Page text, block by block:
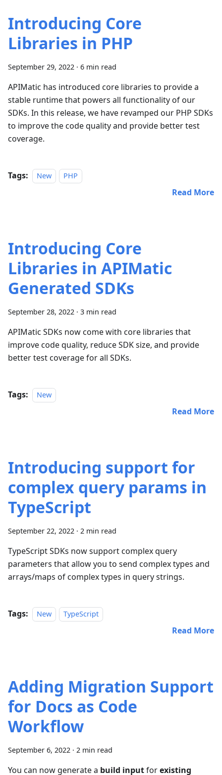
Introducing Core
Libraries in PHP
September 29, 2022 · 6 min read
APIMatic has introduced core libraries to provide a
stable runtime that powers all functionality of our
SDKs. In this release, we have revamped our PHP SDKs
to improve the code quality and provide better test
coverage.
Tags: New PHP
Read More
Introducing Core
Libraries in APIMatic
Generated SDKs
September 28, 2022 · 3 min read
APIMatic SDKs now come with core libraries that
improve code quality, reduce SDK size, and provide
better test coverage for all SDKs.
Tags: New
Read More
Introducing support for
complex query params in
TypeScript
September 22, 2022 · 2 min read
TypeScript SDKs now support complex query
parameters that allow you to send complex types and
arrays/maps of complex types in query strings.
Tags: New TypeScript
Read More
Adding Migration Support
for Docs as Code
Workflow
September 6, 2022 · 2 min read
You can now generate a build inputforexisting